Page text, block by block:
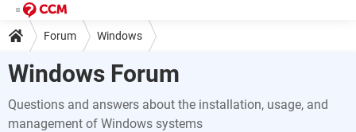
Forum Windows
Windows Forum
Questions and answers about the installation, usage, and
management of Windows systems